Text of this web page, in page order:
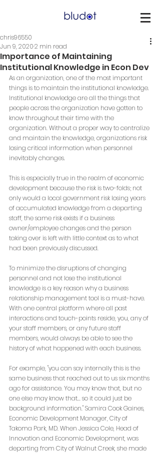
Importance of Maintaining
Institutional Knowledge in Econ Dev
chris96550
Jun 9, 20202 min read
As an organization, one of the most important
things is to maintain the institutional knowledge.
Institutional knowledge are all the things that
people across the organization have gotten to
know throughout their time with the
organization. Without a proper way to centralize
and maintain the knowledge, organizations risk
losing critical information when personnel
inevitably changes.
This is especially true in the realm of economic
development because the risk is two-folds; not
only would a local government risk losing years
of accumulated knowledge from a departing
staff, the same risk exists if a business
owner/employee changes and the person
taking over is left with little context as to what
had been previously discussed.
To minimize the disruptions of changing
personnel and not lose the institutional
knowledge is a key reason why a business
relationship management tool is a must-have.
With one central platform where all past
interactions and touch-points reside, you, any of
your staff members, or any future staff
members, would always be able to see the
history of what happened with each business.
For example, "you can say internally this is the
same business that reached out to us six months
ago for assistance. You may know that, but no
one else may know that... so it could just be
background information." Samira Cook Gaines,
Economic Development Manager, City of
Takoma Park, MD. When Jessica Cole, Head of
Innovation and Economic Development, was
departing from City of Walnut Creek, she made